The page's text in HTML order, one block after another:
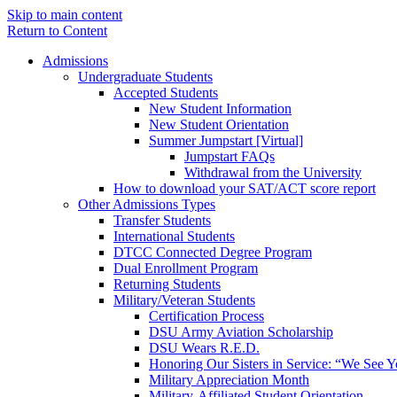
Skip to main content
Return to Content
Admissions
Undergraduate Students
Accepted Students
New Student Information
New Student Orientation
Summer Jumpstart [Virtual]
Jumpstart FAQs
Withdrawal from the University
How to download your SAT/ACT score report
Other Admissions Types
Transfer Students
International Students
DTCC Connected Degree Program
Dual Enrollment Program
Returning Students
Military/Veteran Students
Certification Process
DSU Army Aviation Scholarship
DSU Wears R.E.D.
Honoring Our Sisters in Service: “We See
Military Appreciation Month